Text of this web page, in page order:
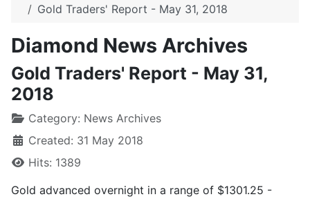
Gold Traders' Report - May 31, 2018
Diamond News Archives
Gold Traders' Report - May 31,
2018
Category: News Archives
Created: 31 May 2018
Hits: 1389
Gold advanced overnight in a range of $1301.25 -